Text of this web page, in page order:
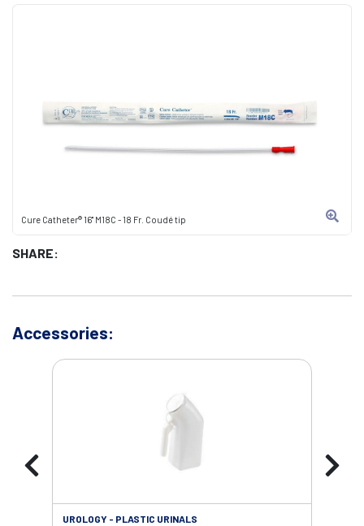
Cure Catheter® 16" M18C - 18 Fr. Coudé tip
SHARE:
Accessories:
UROLOGY - PLASTIC URINALS